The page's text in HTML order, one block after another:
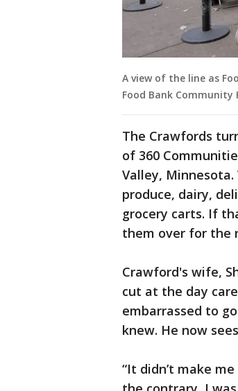
A view of the line as
Food Bank Community
The Crawfords
of 360
Valley,
produce, dairy,
grocery carts. If
them over for the
Crawford's wife,
cut at the day
embarrassed to
knew. He now
“It didn’t make